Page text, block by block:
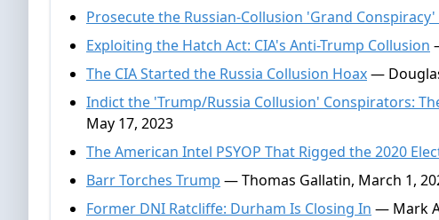
Prosecute the Russian-Collusion 'Grand Conspiracy'
Exploiting the Hatch Act: CIA's Anti-Trump Collusion
The CIA Started the Russia Collusion Hoax—
Indict the 'Trump/Russia Collusion' Conspirators:
May 17, 2023
The American Intel PSYOP That Rigged the 2020
Barr Torches Trump — Thomas Gallatin, March 1,
Former DNI Ratcliffe: Durham Is Closing In — Mark